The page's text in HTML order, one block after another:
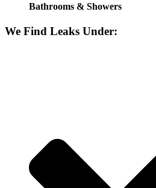
Bathrooms & Showers
We Find Leaks Under: